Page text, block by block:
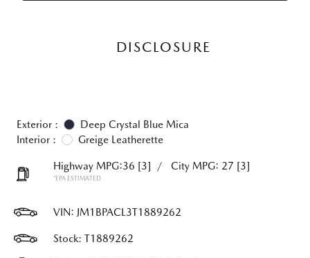
DISCLOSURE
Exterior :
Deep Crystal Blue Mica
Interior :
Greige Leatherette
Highway MPG:36 [3] / City MPG: 27 [3]
*EPA ESTIMATED
VIN: JM1BPACL3T1889262
Stock: T1889262